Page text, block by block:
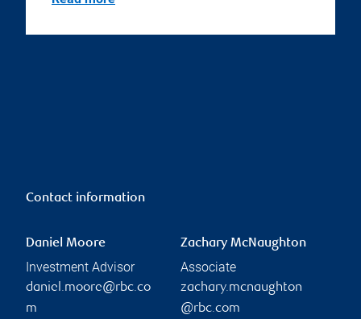
Contact information
Daniel Moore
Investment Advisor
daniel.moore@rbc.co
m
Zachary McNaughton
Associate
zachary.mcnaughton
@rbc.com